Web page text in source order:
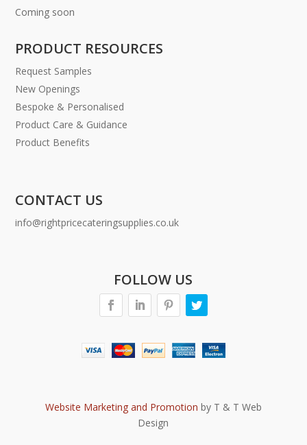
Coming soon
PRODUCT RESOURCES
Request Samples
New Openings
Bespoke & Personalised
Product Care & Guidance
Product Benefits
CONTACT US
info@rightpricecateringsupplies.co.uk
FOLLOW US
Website Marketing and Promotion by T & T Web
Design